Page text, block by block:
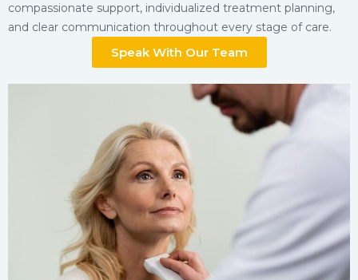
compassionate support, individualized treatment planning,
and clear communication throughout every stage of care.
Speak With Our Team